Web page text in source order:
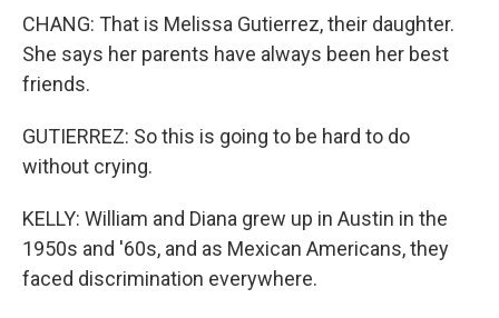
CHANG: That is Melissa Gutierrez, their daughter.
She says her parents have always been her best
friends.
GUTIERREZ: So this is going to be hard to do
without crying.
KELLY: William and Diana grew up in Austin in the
1950s and '60s, and as Mexican Americans, they
faced discrimination everywhere.